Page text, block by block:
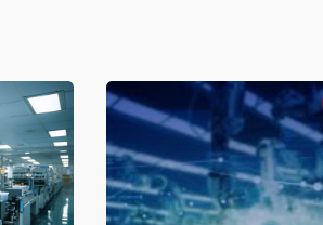
Schedule|